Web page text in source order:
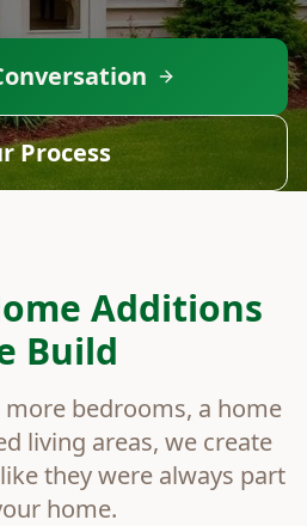
Process
Additions
Build
bedrooms, a home
living areas, we create
they were always part
home.